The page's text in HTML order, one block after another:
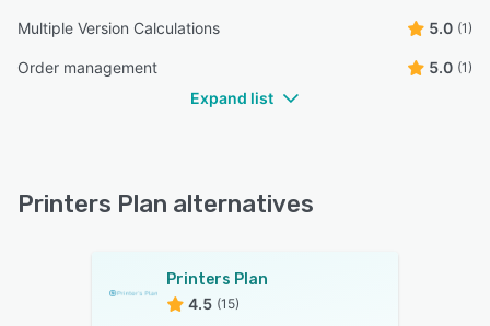
Multiple Version Calculations 5.0 (1)
Order management 5.0 (1)
Expand list
Printers Plan alternatives
Printers Plan
4.5 (15)